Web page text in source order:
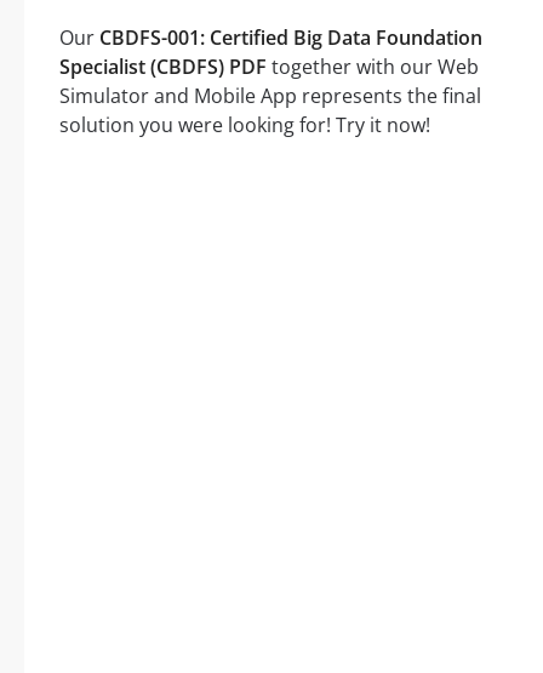
Our CBDFS-001: Certified Big Data Foundation
Specialist (CBDFS) PDF together with our Web
Simulator and Mobile App represents the final
solution you were looking for! Try it now!